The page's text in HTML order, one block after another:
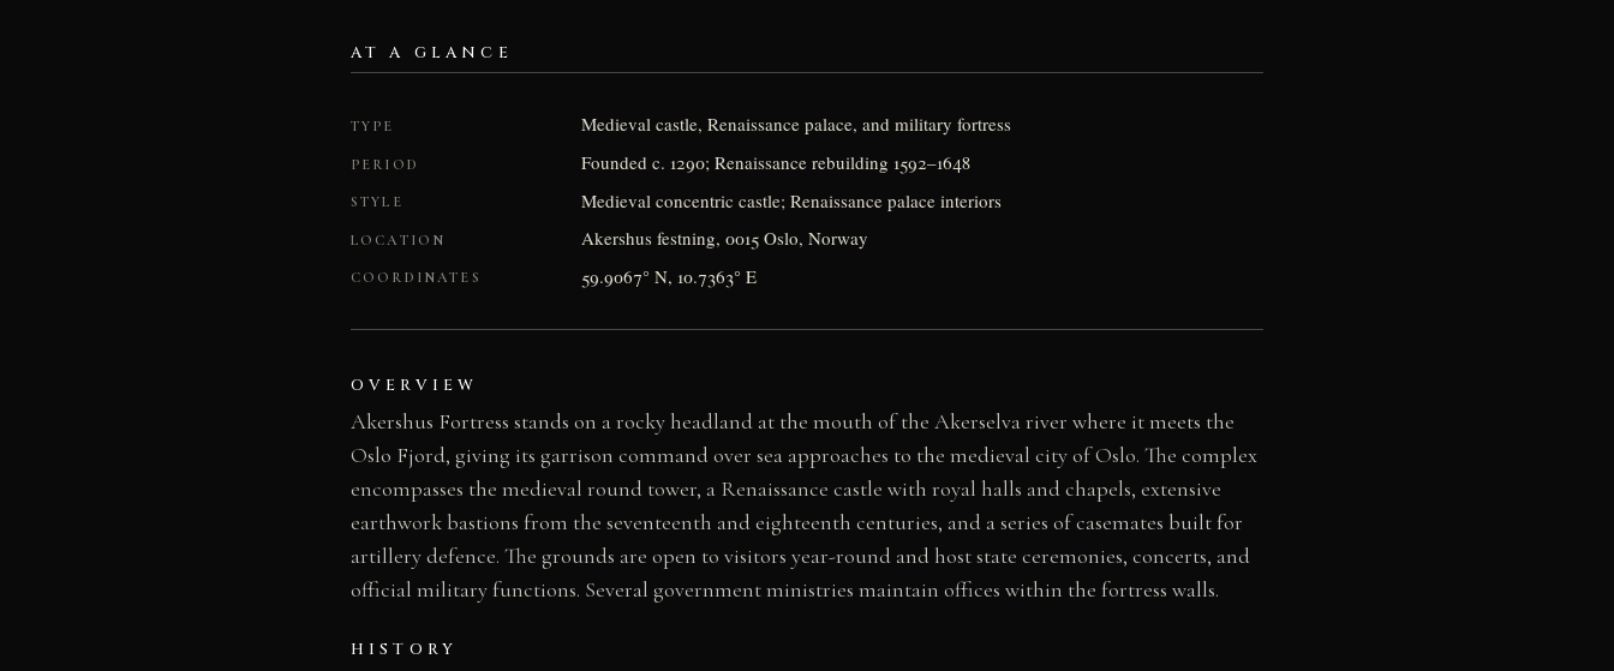
AT A GLANCE
TYPE Medieval castle, Renaissance palace, and military fortress
PERIOD Founded c. 1290; Renaissance rebuilding 1592–1648
STYLE Medieval concentric castle; Renaissance palace interiors
LOCATION Akershus festning, 0015 Oslo, Norway
COORDINATES 59.9067° N, 10.7363° E
OVERVIEW
Akershus Fortress stands on a rocky headland at the mouth of the Akerselva river where it meets the
Oslo Fjord, giving its garrison command over sea approaches to the medieval city of Oslo. The complex
encompasses the medieval round tower, a Renaissance castle with royal halls and chapels, extensive
earthwork bastions from the seventeenth and eighteenth centuries, and a series of casemates built for
artillery defence. The grounds are open to visitors year-round and host state ceremonies, concerts, and
official military functions. Several government ministries maintain offices within the fortress walls.
HISTORY